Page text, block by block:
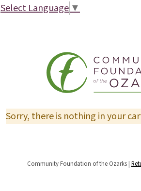
Sorry, there is nothing in your
Community Foundation of the Ozarks |
Select Language▼